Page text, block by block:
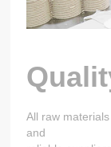
All raw
and